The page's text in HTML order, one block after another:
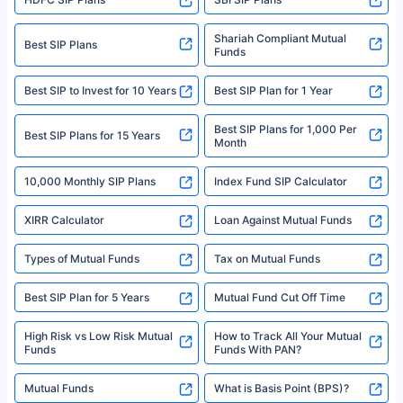
Policybazaar is a registered Insurance Broker | Registration No. 742,
category- Direct Broker (Life & General) |CIN: U74999HR2014PTC053454 |
Registered Office - Plot No.119, Sector - 44, Gurgaon, Haryana – 122001
|Visitors are hereby informed that their information submitted on the
website may be shared with insurers. Product information is authentic and
solely based on the information received from the insurers.©️ Copyright
2008-2025 policybazaar.com. All Rights Reserved
^Returns as on 10th Jan’25. Tata AIA Life Top 200 ULIP Fund has delivered
18% returns over the last 10 years. Past performance is not necessarily
indicative of future results. This disclaimer is specifically regarding a ULIP
fund and is not related to mutual funds. Source: Morningstar.
Best SIP Plans
Shariah Compliant Mutual
Funds
Best SIP to Invest for 10 Years Best SIP Plan for 1 Year
Best SIP Plans for 15 Years
Best SIP Plans for 1,000 Per
Month
10,000 Monthly SIP Plans Index Fund SIP Calculator
XIRR Calculator Loan Against Mutual Funds
Types of Mutual Funds Tax on Mutual Funds
Best SIP Plan for 5 Years Mutual Fund Cut Off Time
High Risk vs Low Risk Mutual
Funds
How to Track All Your Mutual
Funds With PAN?
Mutual Funds What is Basis Point (BPS)?